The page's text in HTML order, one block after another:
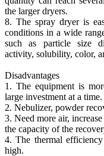
the larger dryers.
8. The spray dryer is
conditions in a wide
such as particle size
activity, solubility, color,
Disadvantages
1. The equipment is
large investment at a time.
2. Nebulizer, powder
3. Need more air,
the capacity of the
4. The thermal
high.